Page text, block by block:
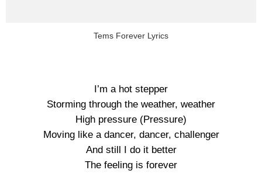
Tems Forever Lyrics
I’m a hot stepper
Storming through the weather, weather
High pressure (Pressure)
Moving like a dancer, dancer, challenger
And still I do it better
The feeling is forever